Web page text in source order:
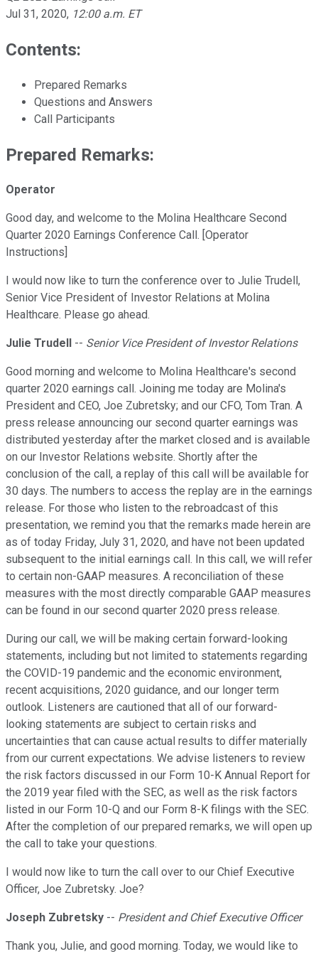
Jul 31, 2020, 12:00 a.m. ET
Contents:
Prepared Remarks
Questions and Answers
Call Participants
Prepared Remarks:
Operator
Good day, and welcome to the Molina Healthcare Second
Quarter 2020 Earnings Conference Call. [Operator
Instructions]
I would now like to turn the conference over to Julie Trudell,
Senior Vice President of Investor Relations at Molina
Healthcare. Please go ahead.
Julie Trudell -- Senior Vice President of Investor Relations
Good morning and welcome to Molina Healthcare's second
quarter 2020 earnings call. Joining me today are Molina's
President and CEO, Joe Zubretsky; and our CFO, Tom Tran. A
press release announcing our second quarter earnings was
distributed yesterday after the market closed and is available
on our Investor Relations website. Shortly after the
conclusion of the call, a replay of this call will be available for
30 days. The numbers to access the replay are in the earnings
release. For those who listen to the rebroadcast of this
presentation, we remind you that the remarks made herein are
as of today Friday, July 31, 2020, and have not been updated
subsequent to the initial earnings call. In this call, we will refer
to certain non-GAAP measures. A reconciliation of these
measures with the most directly comparable GAAP measures
can be found in our second quarter 2020 press release.
During our call, we will be making certain forward-looking
statements, including but not limited to statements regarding
the COVID-19 pandemic and the economic environment,
recent acquisitions, 2020 guidance, and our longer term
outlook. Listeners are cautioned that all of our forward-
looking statements are subject to certain risks and
uncertainties that can cause actual results to differ materially
from our current expectations. We advise listeners to review
the risk factors discussed in our Form 10-K Annual Report for
the 2019 year filed with the SEC, as well as the risk factors
listed in our Form 10-Q and our Form 8-K filings with the SEC.
After the completion of our prepared remarks, we will open up
the call to take your questions.
I would now like to turn the call over to our Chief Executive
Officer, Joe Zubretsky. Joe?
Joseph Zubretsky -- President and Chief Executive Officer
Thank you, Julie, and good morning. Today, we would like to